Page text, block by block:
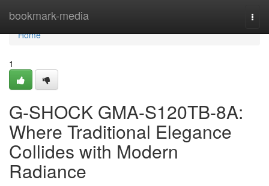
bookmark-media
Home
Home
1
G-SHOCK GMA-S120TB-8A:
Where Traditional Elegance
Collides with Modern
Radiance